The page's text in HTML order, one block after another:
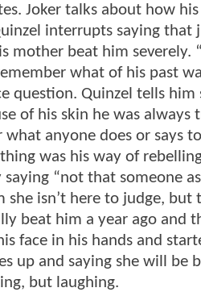
Joker talks about how
interrupts saying
mother beat him severely.
what of his past
question. Quinzel tells
of his skin he was
anyone does or says
was his way of
saying “not that someone
she isn’t here to judge,
beat him a year ago and
face in his hands and
up and saying she will be
but laughing.